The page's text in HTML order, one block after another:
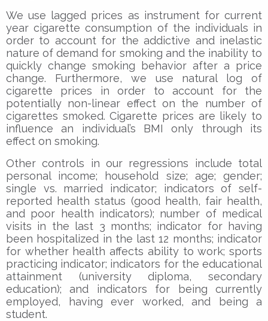
We use lagged prices as instrument for current
year cigarette consumption of the individuals in
order to account for the addictive and inelastic
nature of demand for smoking and the inability to
quickly change smoking behavior after a price
change. Furthermore, we use natural log of
cigarette prices in order to account for the
potentially non-linear effect on the number of
cigarettes smoked. Cigarette prices are likely to
influence an individual’s BMI only through its
effect on smoking.
Other controls in our regressions include total
personal income; household size; age; gender;
single vs. married indicator; indicators of self-
reported health status (good health, fair health,
and poor health indicators); number of medical
visits in the last 3 months; indicator for having
been hospitalized in the last 12 months; indicator
for whether health affects ability to work; sports
practicing indicator; indicators for the educational
attainment (university diploma, secondary
education); and indicators for being currently
employed, having ever worked, and being a
student.